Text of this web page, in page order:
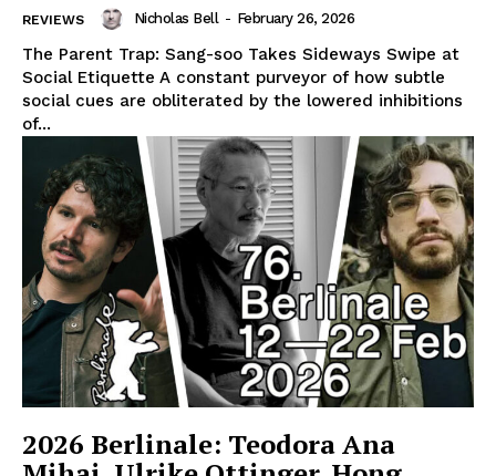
REVIEWS Nicholas Bell - February 26, 2026
The Parent Trap: Sang-soo Takes Sideways Swipe at
Social Etiquette A constant purveyor of how subtle
social cues are obliterated by the lowered inhibitions
of...
2026 Berlinale: Teodora Ana